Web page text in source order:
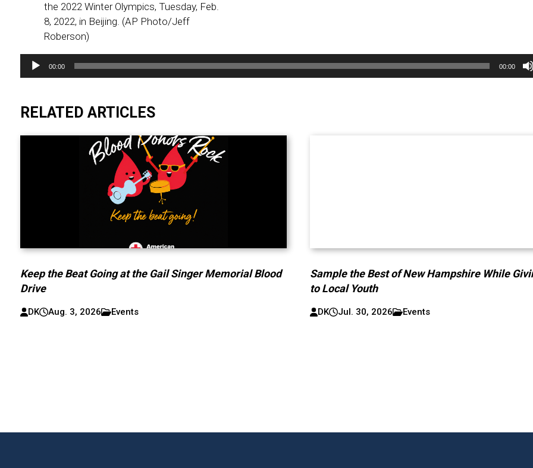
the 2022 Winter Olympics, Tuesday, Feb.
8, 2022, in Beijing. (AP Photo/Jeff
Roberson)
Audio
Player
00:00 00:00
RELATED ARTICLES
Keep the Beat Going at the Gail Singer Memorial Blood
Drive
DK Aug. 3, 2026 Events
Sample the Best of New Hampshire While
to Local Youth
DK Jul. 30, 2026 Events